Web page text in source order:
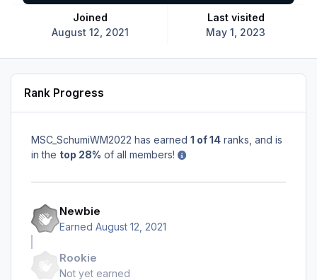
Joined
August 12, 2021
Last visited
May 1, 2023
Rank Progress
MSC_SchumiWM2022 has earned 1 of 14 ranks, and is
in the top 28% of all members!
Newbie
Earned August 12, 2021
Rookie
Not yet earned